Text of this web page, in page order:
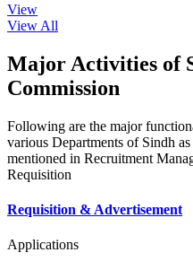
View
View All
Major Activities of
Commission
Following are the major
various Departments of Sindh
mentioned in Recruitment
Requisition
Requisition & Advertisement
Applications